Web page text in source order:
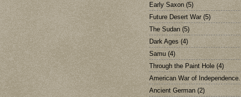
Early Saxon (5)
Future Desert War (5)
The Sudan (5)
Dark Ages (4)
Samu (4)
Through the Paint Hole (4)
American War of Independence.
Ancient German (2)